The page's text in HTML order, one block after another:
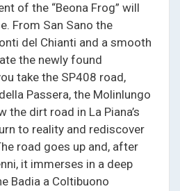
of the “Beona Frog” will
From San Sano the
del Chianti and a smooth
the newly found
take the SP408 road,
Passera, the Molinlungo
dirt road in La Piana’s
to reality and rediscover
road goes up and, after
it immerses in a deep
Badia a Coltibuono